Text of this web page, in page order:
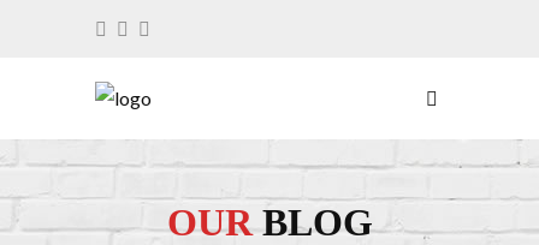
OURBLOG